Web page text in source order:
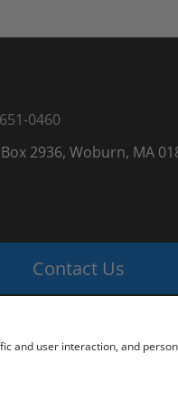
and user interaction, and
0460
Box 2936, Woburn, MA
Contact Us